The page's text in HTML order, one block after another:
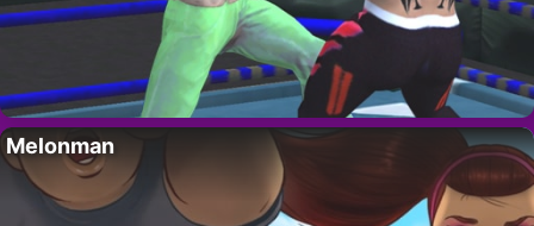
Melonman